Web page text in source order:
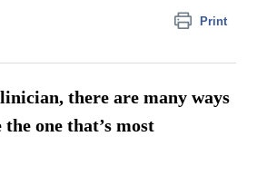
Print
there are many ways
one that’s most